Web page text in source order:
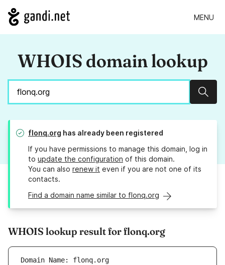
MENU
WHOIS domain lookup
flonq.org has already been registered
If you have permissions to manage this domain, log in
to update the configuration of this domain.
You can also renew it even if you are not one of its
contacts.
Find a domain name similar to flonq.org
WHOIS lookup result for flonq.org